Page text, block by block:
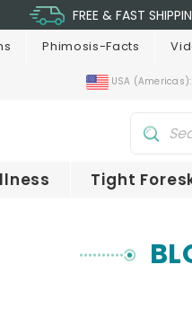
FREE & FAST
Phimosis-Facts
USA (Americas):
Tight